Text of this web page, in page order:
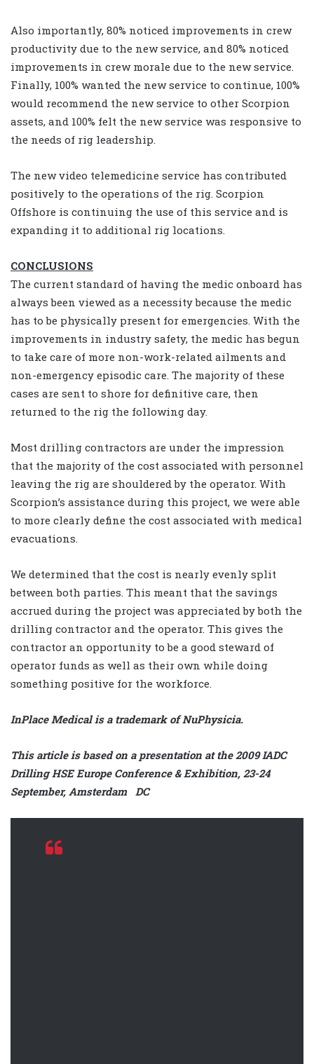
Also importantly, 80% noticed improvements in crew
productivity due to the new service, and 80% noticed
improvements in crew morale due to the new service.
Finally, 100% wanted the new service to continue, 100%
would recommend the new service to other Scorpion
assets, and 100% felt the new service was responsive to
the needs of rig leadership.
The new video telemedicine service has contributed
positively to the operations of the rig. Scorpion
Offshore is continuing the use of this service and is
expanding it to additional rig locations.
CONCLUSIONS
The current standard of having the medic onboard has
always been viewed as a necessity because the medic
has to be physically present for emergencies. With the
improvements in industry safety, the medic has begun
to take care of more non-work-related ailments and
non-emergency episodic care. The majority of these
cases are sent to shore for definitive care, then
returned to the rig the following day.
Most drilling contractors are under the impression
that the majority of the cost associated with personnel
leaving the rig are shouldered by the operator. With
Scorpion’s assistance during this project, we were able
to more clearly define the cost associated with medical
evacuations.
We determined that the cost is nearly evenly split
between both parties. This meant that the savings
accrued during the project was appreciated by both the
drilling contractor and the operator. This gives the
contractor an opportunity to be a good steward of
operator funds as well as their own while doing
something positive for the workforce.
InPlace Medical is a trademark of NuPhysicia.
This article is based on a presentation at the 2009 IADC
Drilling HSE Europe Conference & Exhibition, 23-24
September, Amsterdam DC